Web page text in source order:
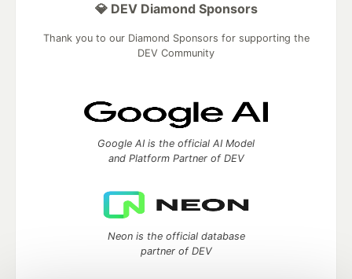
💎 DEV Diamond Sponsors
Thank you to our Diamond Sponsors for supporting the
DEV Community
Google AI is the official AI Model
and Platform Partner of DEV
Neon is the official database
partner of DEV